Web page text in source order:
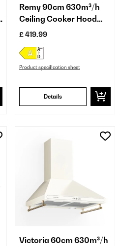
Remy 90cm 630m³/h
Ceiling Cooker Hood
Black
£ 419.99
Product specification sheet
Details
Victoria 60cm 630m³/h